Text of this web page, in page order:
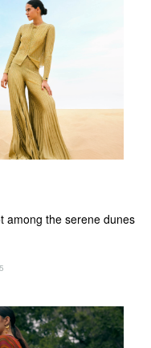
among the serene dunes